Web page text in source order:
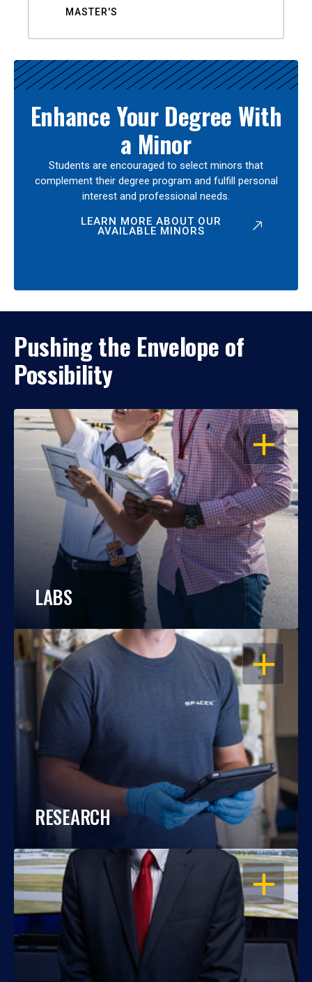
MASTER'S
Enhance Your Degree With
a Minor
Students are encouraged to select minors that
complement their degree program and fulfill personal
interest and professional needs.
LEARN MORE ABOUT OUR
AVAILABLE MINORS
Pushing the Envelope of
Possibility
OPEN
LABS
OPEN
RESEARCH
OPEN